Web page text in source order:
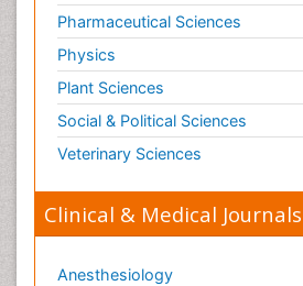
Pharmaceutical Sciences
Physics
Plant Sciences
Social & Political Sciences
Veterinary Sciences
Clinical & Medical Journals
Anesthesiology